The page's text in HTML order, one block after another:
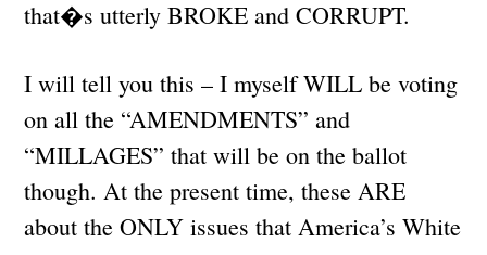
that�s utterly BROKE and CORRUPT.
I will tell you this – I myself WILL be voting
on all the “AMENDMENTS” and
“MILLAGES” that will be on the ballot
though. At the present time, these ARE
about the ONLY issues that America’s White